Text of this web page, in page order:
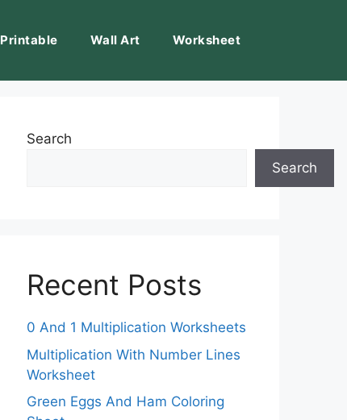
Printable Wall Art Worksheet
Search
Search
Recent Posts
0 And 1 Multiplication Worksheets
Multiplication With Number Lines
Worksheet
Green Eggs And Ham Coloring